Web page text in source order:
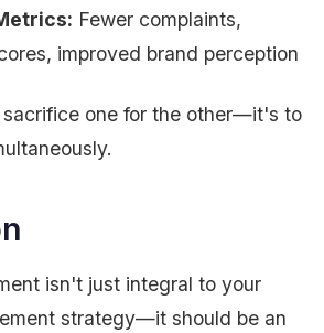
Fewer complaints,
improved brand perception
one for the other—it's to
isn't just integral to your
strategy—it should be an